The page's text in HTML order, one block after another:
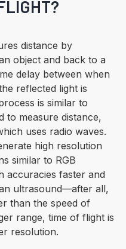
distance by
object and back to a
delay between when
reflected light is
is similar to
to measure distance,
uses radio waves.
high resolution
similar to RGB
accuracies faster and
ultrasound—after all,
than the speed of
range, time of flight is
resolution.